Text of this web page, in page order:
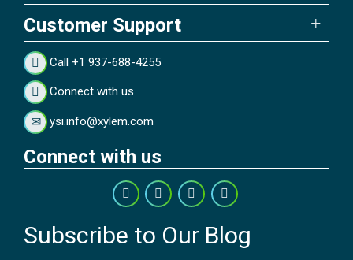
Customer Support
Call +1 937-688-4255
Connect with us
ysi.info@xylem.com
Connect with us
Subscribe to Our Blog